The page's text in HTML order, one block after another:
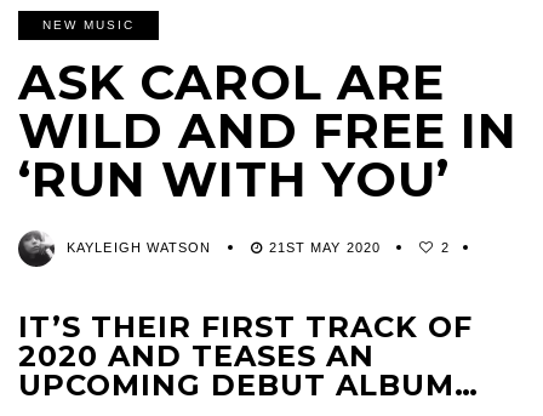
NEW MUSIC
ASK CAROL ARE
WILD AND FREE IN
‘RUN WITH YOU’
KAYLEIGH WATSON 21ST MAY 2020 2
IT’S THEIR FIRST TRACK OF
2020 AND TEASES AN
UPCOMING DEBUT ALBUM…